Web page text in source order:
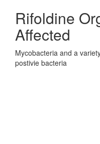
Rifoldine
Affected
Mycobacteria and a
postivie bacteria